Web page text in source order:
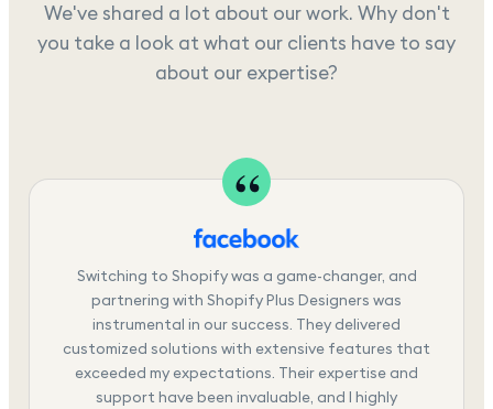
We've shared a lot about our work. Why don't
you take a look at what our clients have to say
about our expertise?
Switching to Shopify was a game-changer, and
partnering with Shopify Plus Designers was
instrumental in our success. They delivered
customized solutions with extensive features that
exceeded my expectations. Their expertise and
support have been invaluable, and I highly